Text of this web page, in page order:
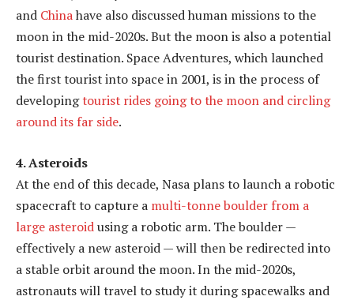
and Chinahave also discussed human missions to the
moon in the mid-2020s. But the moon is also a potential
tourist destination. Space Adventures, which launched
the first tourist into space in 2001, is in the process of
developingtourist rides going to the moon and circling
around its far side.
4. Asteroids
At the end of this decade, Nasa plans to launch a robotic
spacecraft to capture a multi-tonne boulder from a
large asteroidusing a robotic arm. The boulder —
effectively a new asteroid — will then be redirected into
a stable orbit around the moon. In the mid-2020s,
astronauts will travel to study it during spacewalks and